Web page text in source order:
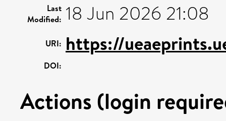
Last
Modified: 18 Jun 2026 21:08
URI: https://
DOI:
Actions (login